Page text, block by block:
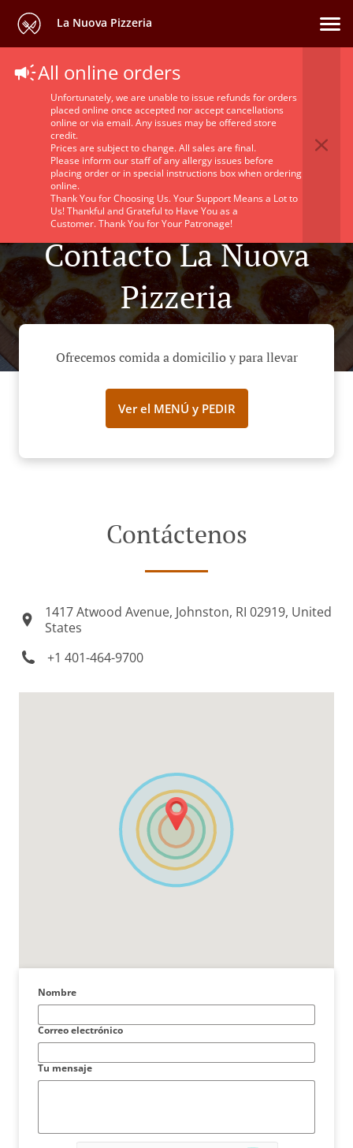
La Nuova Pizzeria
All online orders
Unfortunately, we are unable to issue refunds for orders
placed online once accepted nor accept cancellations
online or via email. Any issues may be offered store
credit.
Prices are subject to change. All sales are final.
Please inform our staff of any allergy issues before
placing order or in special instructions box when ordering
online.
Thank You for Choosing Us. Your Support Means a Lot to
Us! Thankful and Grateful to Have You as a
Customer. Thank You for Your Patronage!
Contacto La Nuova
Pizzeria
Ofrecemos comida a domicilio y para llevar
Ver el MENÚ y PEDIR
Contáctenos
1417 Atwood Avenue, Johnston, RI 02919, United
States
+1 401-464-9700
Nombre
Correo electrónico
Tu mensaje